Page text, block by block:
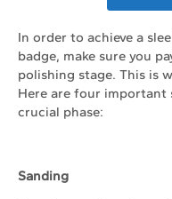
In order to achieve a
badge, make sure you
polishing stage. This is
Here are four
crucial phase:
Sanding